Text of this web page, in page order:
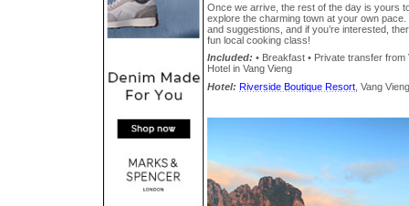
Once we arrive, the rest of the day is yours
explore the charming town at your own pace.
and suggestions, and if you’re interested,
fun local cooking class!
Included: • Breakfast • Private transfer from
Hotel in Vang Vieng
Hotel: Riverside Boutique Resort, Vang